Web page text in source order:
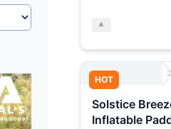
HOT
Solstice
Inflatable